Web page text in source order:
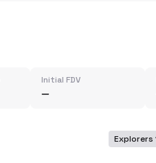
Initial FDV
Explorers